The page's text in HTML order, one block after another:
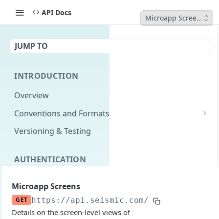
API Docs
Microapp Screens
JUMP TO
INTRODUCTION
Overview
Conventions and Formats
Date Formats
Pagination
Content Classes
Rate Limiting
Versioning & Testing
AUTHENTICATION
Permissions
Login with implicit flow
Microapp Screens
GET https://api.seismic.com/reporting/v2
Details on the screen-level views of